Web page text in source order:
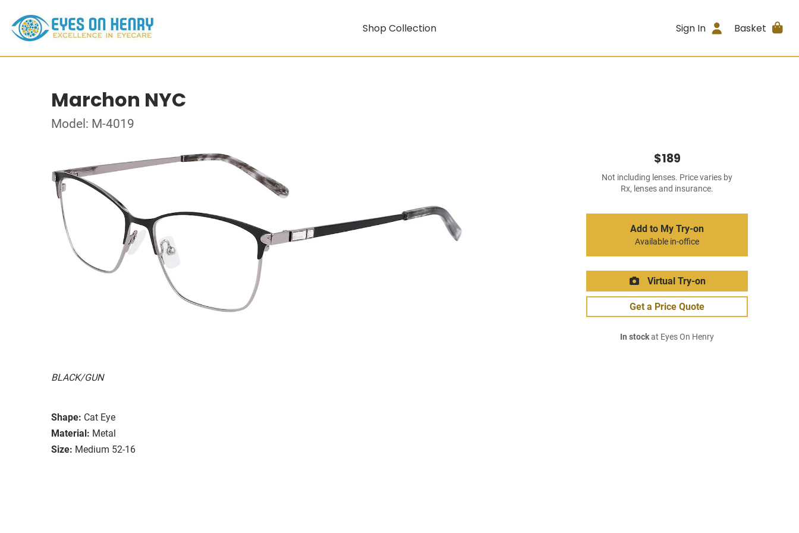
Shop Collection Sign In Basket
Marchon NYC
Model: M-4019
BLACK/GUN
Shape: Cat Eye
Material: Metal
Size: Medium 52-16
$189
Not including lenses. Price varies by
Rx, lenses and insurance.
Add to My Try-on
Available in-office
Virtual Try-on
Get a Price Quote
In stockat Eyes On Henry